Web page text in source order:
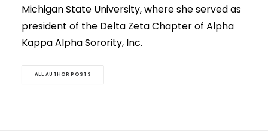
Michigan State University, where she served as
president of the Delta Zeta Chapter of Alpha
Kappa Alpha Sorority, Inc.
ALL AUTHOR POSTS